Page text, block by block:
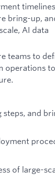
bring-up,
AI data
teams to
operations to
steps, and
of large-